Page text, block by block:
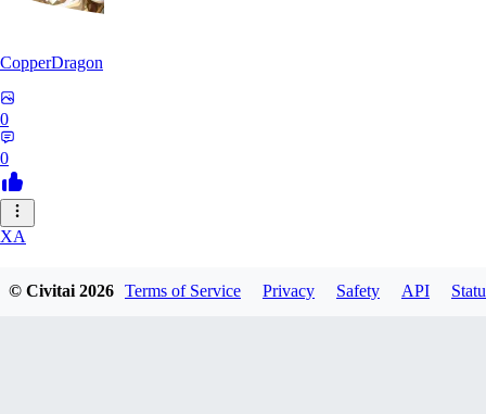
CopperDragon
0
0
XA
© Civitai2026 Terms of Service Privacy Safety API